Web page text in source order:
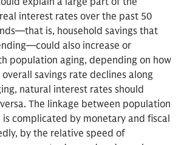
interest rates over the past 50
is, household savings that
also increase or
population aging, depending on how
savings rate declines along
natural interest rates should
The linkage between population
complicated by monetary and fiscal
by the relative speed of